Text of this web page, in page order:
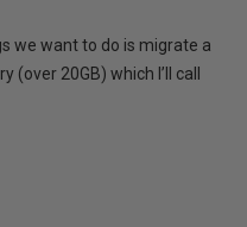
we want to do is migrate a
20GB) which I’ll call